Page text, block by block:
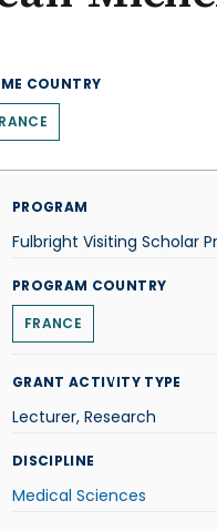
COUNTRY
PROGRAM
Fulbright Visiting Scholar
PROGRAM COUNTRY
FRANCE
GRANT ACTIVITY TYPE
Lecturer, Research
DISCIPLINE
Medical Sciences